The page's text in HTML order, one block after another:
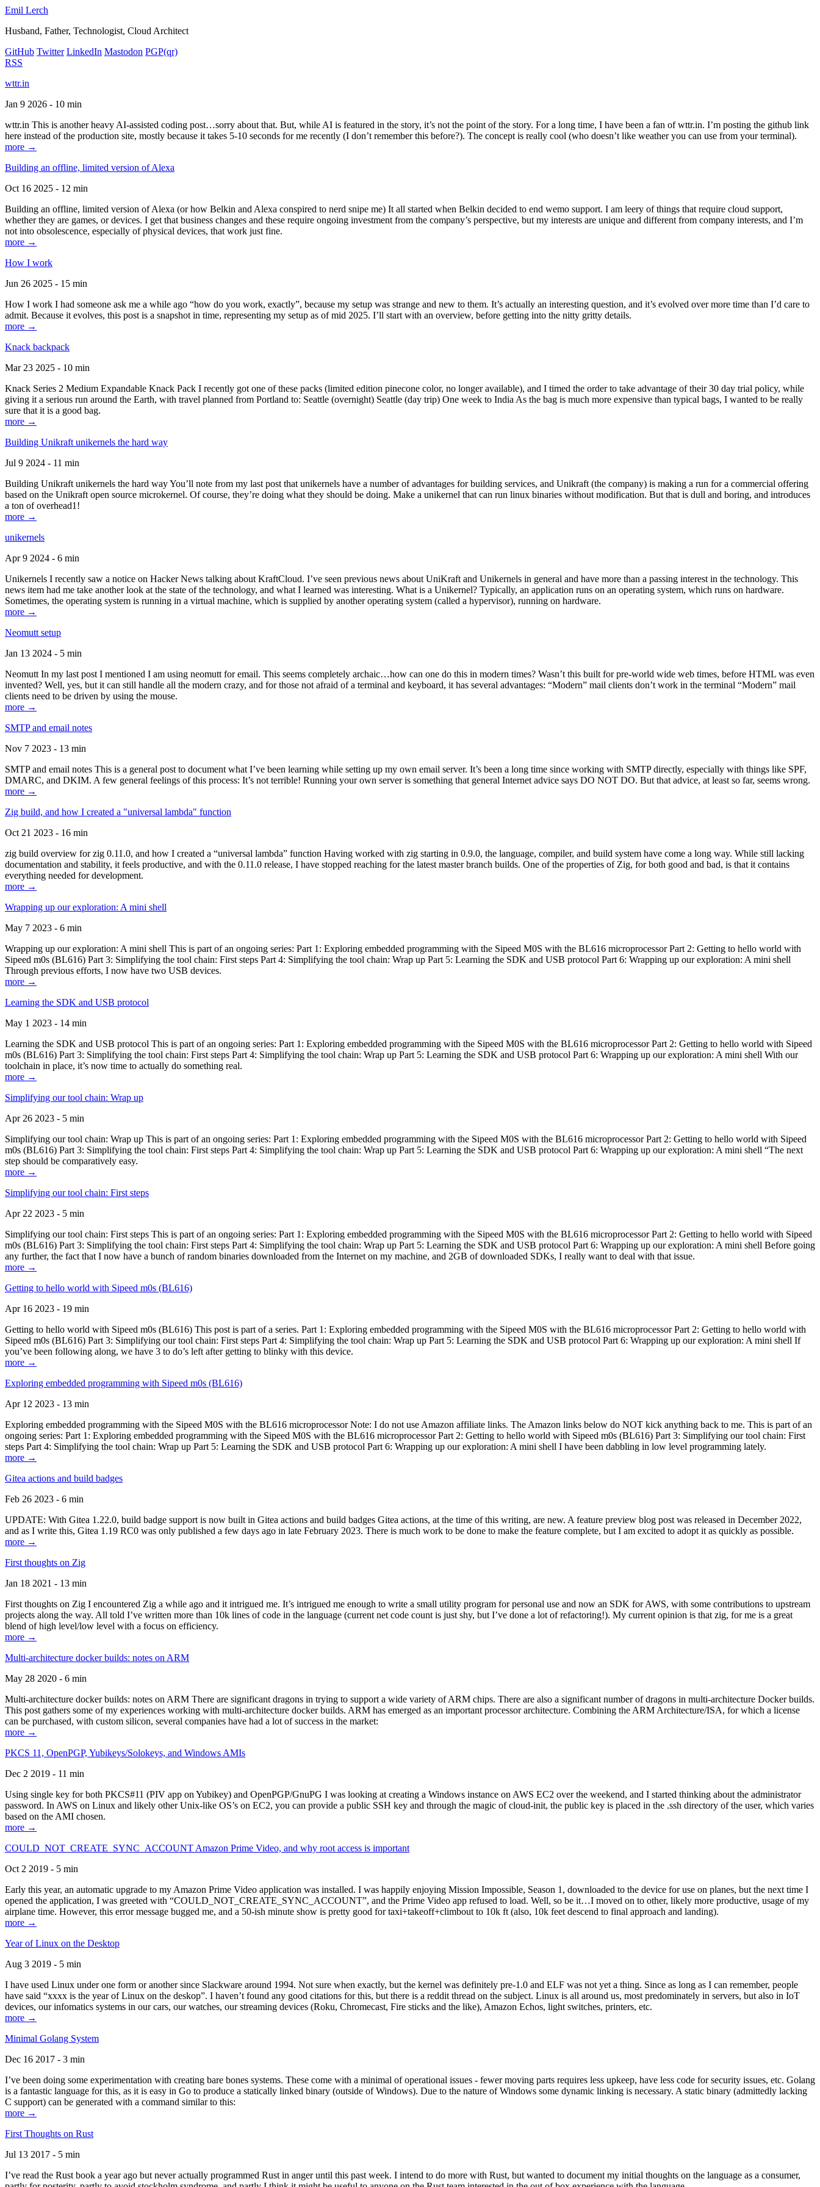
Emil Lerch
Husband, Father, Technologist, Cloud Architect
GitHub Twitter LinkedIn Mastodon PGP(qr)
RSS
wttr.in
Jan 9 2026 - 10 min
wttr.in This is another heavy AI-assisted coding post…sorry about that. But, while AI is featured in the story, it’s not the point of the story. For a long time, I have been a fan of wttr.in. I’m posting the github link
here instead of the production site, mostly because it takes 5-10 seconds for me recently (I don’t remember this before?). The concept is really cool (who doesn’t like weather you can use from your terminal).
more →
Building an offline, limited version of Alexa
Oct 16 2025 - 12 min
Building an offline, limited version of Alexa (or how Belkin and Alexa conspired to nerd snipe me) It all started when Belkin decided to end wemo support. I am leery of things that require cloud support,
whether they are games, or devices. I get that business changes and these require ongoing investment from the company’s perspective, but my interests are unique and different from company interests, and I’m
not into obsolescence, especially of physical devices, that work just fine.
more →
How I work
Jun 26 2025 - 15 min
How I work I had someone ask me a while ago “how do you work, exactly”, because my setup was strange and new to them. It’s actually an interesting question, and it’s evolved over more time than I’d care to
admit. Because it evolves, this post is a snapshot in time, representing my setup as of mid 2025. I’ll start with an overview, before getting into the nitty gritty details.
more →
Knack backpack
Mar 23 2025 - 10 min
Knack Series 2 Medium Expandable Knack Pack I recently got one of these packs (limited edition pinecone color, no longer available), and I timed the order to take advantage of their 30 day trial policy, while
giving it a serious run around the Earth, with travel planned from Portland to: Seattle (overnight) Seattle (day trip) One week to India As the bag is much more expensive than typical bags, I wanted to be really
sure that it is a good bag.
more →
Building Unikraft unikernels the hard way
Jul 9 2024 - 11 min
Building Unikraft unikernels the hard way You’ll note from my last post that unikernels have a number of advantages for building services, and Unikraft (the company) is making a run for a commercial offering
based on the Unikraft open source microkernel. Of course, they’re doing what they should be doing. Make a unikernel that can run linux binaries without modification. But that is dull and boring, and introduces
a ton of overhead1!
more →
unikernels
Apr 9 2024 - 6 min
Unikernels I recently saw a notice on Hacker News talking about KraftCloud. I’ve seen previous news about UniKraft and Unikernels in general and have more than a passing interest in the technology. This
news item had me take another look at the state of the technology, and what I learned was interesting. What is a Unikernel? Typically, an application runs on an operating system, which runs on hardware.
Sometimes, the operating system is running in a virtual machine, which is supplied by another operating system (called a hypervisor), running on hardware.
more →
Neomutt setup
Jan 13 2024 - 5 min
Neomutt In my last post I mentioned I am using neomutt for email. This seems completely archaic…how can one do this in modern times? Wasn’t this built for pre-world wide web times, before HTML was even
invented? Well, yes, but it can still handle all the modern crazy, and for those not afraid of a terminal and keyboard, it has several advantages: “Modern” mail clients don’t work in the terminal “Modern” mail
clients need to be driven by using the mouse.
more →
SMTP and email notes
Nov 7 2023 - 13 min
SMTP and email notes This is a general post to document what I’ve been learning while setting up my own email server. It’s been a long time since working with SMTP directly, especially with things like SPF,
DMARC, and DKIM. A few general feelings of this process: It’s not terrible! Running your own server is something that general Internet advice says DO NOT DO. But that advice, at least so far, seems wrong.
more →
Zig build, and how I created a "universal lambda" function
Oct 21 2023 - 16 min
zig build overview for zig 0.11.0, and how I created a “universal lambda” function Having worked with zig starting in 0.9.0, the language, compiler, and build system have come a long way. While still lacking
documentation and stability, it feels productive, and with the 0.11.0 release, I have stopped reaching for the latest master branch builds. One of the properties of Zig, for both good and bad, is that it contains
everything needed for development.
more →
Wrapping up our exploration: A mini shell
May 7 2023 - 6 min
Wrapping up our exploration: A mini shell This is part of an ongoing series: Part 1: Exploring embedded programming with the Sipeed M0S with the BL616 microprocessor Part 2: Getting to hello world with
Sipeed m0s (BL616) Part 3: Simplifying the tool chain: First steps Part 4: Simplifying the tool chain: Wrap up Part 5: Learning the SDK and USB protocol Part 6: Wrapping up our exploration: A mini shell
Through previous efforts, I now have two USB devices.
more →
Learning the SDK and USB protocol
May 1 2023 - 14 min
Learning the SDK and USB protocol This is part of an ongoing series: Part 1: Exploring embedded programming with the Sipeed M0S with the BL616 microprocessor Part 2: Getting to hello world with Sipeed
m0s (BL616) Part 3: Simplifying the tool chain: First steps Part 4: Simplifying the tool chain: Wrap up Part 5: Learning the SDK and USB protocol Part 6: Wrapping up our exploration: A mini shell With our
toolchain in place, it’s now time to actually do something real.
more →
Simplifying our tool chain: Wrap up
Apr 26 2023 - 5 min
Simplifying our tool chain: Wrap up This is part of an ongoing series: Part 1: Exploring embedded programming with the Sipeed M0S with the BL616 microprocessor Part 2: Getting to hello world with Sipeed
m0s (BL616) Part 3: Simplifying the tool chain: First steps Part 4: Simplifying the tool chain: Wrap up Part 5: Learning the SDK and USB protocol Part 6: Wrapping up our exploration: A mini shell “The next
step should be comparatively easy.
more →
Simplifying our tool chain: First steps
Apr 22 2023 - 5 min
Simplifying our tool chain: First steps This is part of an ongoing series: Part 1: Exploring embedded programming with the Sipeed M0S with the BL616 microprocessor Part 2: Getting to hello world with Sipeed
m0s (BL616) Part 3: Simplifying the tool chain: First steps Part 4: Simplifying the tool chain: Wrap up Part 5: Learning the SDK and USB protocol Part 6: Wrapping up our exploration: A mini shell Before going
any further, the fact that I now have a bunch of random binaries downloaded from the Internet on my machine, and 2GB of downloaded SDKs, I really want to deal with that issue.
more →
Getting to hello world with Sipeed m0s (BL616)
Apr 16 2023 - 19 min
Getting to hello world with Sipeed m0s (BL616) This post is part of a series. Part 1: Exploring embedded programming with the Sipeed M0S with the BL616 microprocessor Part 2: Getting to hello world with
Sipeed m0s (BL616) Part 3: Simplifying our tool chain: First steps Part 4: Simplifying the tool chain: Wrap up Part 5: Learning the SDK and USB protocol Part 6: Wrapping up our exploration: A mini shell If
you’ve been following along, we have 3 to do’s left after getting to blinky with this device.
more →
Exploring embedded programming with Sipeed m0s (BL616)
Apr 12 2023 - 13 min
Exploring embedded programming with the Sipeed M0S with the BL616 microprocessor Note: I do not use Amazon affiliate links. The Amazon links below do NOT kick anything back to me. This is part of an
ongoing series: Part 1: Exploring embedded programming with the Sipeed M0S with the BL616 microprocessor Part 2: Getting to hello world with Sipeed m0s (BL616) Part 3: Simplifying our tool chain: First
steps Part 4: Simplifying the tool chain: Wrap up Part 5: Learning the SDK and USB protocol Part 6: Wrapping up our exploration: A mini shell I have been dabbling in low level programming lately.
more →
Gitea actions and build badges
Feb 26 2023 - 6 min
UPDATE: With Gitea 1.22.0, build badge support is now built in Gitea actions and build badges Gitea actions, at the time of this writing, are new. A feature preview blog post was released in December 2022,
and as I write this, Gitea 1.19 RC0 was only published a few days ago in late February 2023. There is much work to be done to make the feature complete, but I am excited to adopt it as quickly as possible.
more →
First thoughts on Zig
Jan 18 2021 - 13 min
First thoughts on Zig I encountered Zig a while ago and it intrigued me. It’s intrigued me enough to write a small utility program for personal use and now an SDK for AWS, with some contributions to upstream
projects along the way. All told I’ve written more than 10k lines of code in the language (current net code count is just shy, but I’ve done a lot of refactoring!). My current opinion is that zig, for me is a great
blend of high level/low level with a focus on efficiency.
more →
Multi-architecture docker builds: notes on ARM
May 28 2020 - 6 min
Multi-architecture docker builds: notes on ARM There are significant dragons in trying to support a wide variety of ARM chips. There are also a significant number of dragons in multi-architecture Docker builds.
This post gathers some of my experiences working with multi-architecture docker builds. ARM has emerged as an important processor architecture. Combining the ARM Architecture/ISA, for which a license
can be purchased, with custom silicon, several companies have had a lot of success in the market:
more →
PKCS 11, OpenPGP, Yubikeys/Solokeys, and Windows AMIs
Dec 2 2019 - 11 min
Using single key for both PKCS#11 (PIV app on Yubikey) and OpenPGP/GnuPG I was looking at creating a Windows instance on AWS EC2 over the weekend, and I started thinking about the administrator
password. In AWS on Linux and likely other Unix-like OS’s on EC2, you can provide a public SSH key and through the magic of cloud-init, the public key is placed in the .ssh directory of the user, which varies
based on the AMI chosen.
more →
COULD_NOT_CREATE_SYNC_ACCOUNT Amazon Prime Video, and why root access is important
Oct 2 2019 - 5 min
Early this year, an automatic upgrade to my Amazon Prime Video application was installed. I was happily enjoying Mission Impossible, Season 1, downloaded to the device for use on planes, but the next time I
opened the application, I was greeted with “COULD_NOT_CREATE_SYNC_ACCOUNT”, and the Prime Video app refused to load. Well, so be it…I moved on to other, likely more productive, usage of my
airplane time. However, this error message bugged me, and a 50-ish minute show is pretty good for taxi+takeoff+climbout to 10k ft (also, 10k feet descend to final approach and landing).
more →
Year of Linux on the Desktop
Aug 3 2019 - 5 min
I have used Linux under one form or another since Slackware around 1994. Not sure when exactly, but the kernel was definitely pre-1.0 and ELF was not yet a thing. Since as long as I can remember, people
have said “xxxx is the year of Linux on the deskop”. I haven’t found any good citations for this, but there is a reddit thread on the subject. Linux is all around us, most predominately in servers, but also in IoT
devices, our infomatics systems in our cars, our watches, our streaming devices (Roku, Chromecast, Fire sticks and the like), Amazon Echos, light switches, printers, etc.
more →
Minimal Golang System
Dec 16 2017 - 3 min
I’ve been doing some experimentation with creating bare bones systems. These come with a minimal of operational issues - fewer moving parts requires less upkeep, have less code for security issues, etc. Golang
is a fantastic language for this, as it is easy in Go to produce a statically linked binary (outside of Windows). Due to the nature of Windows some dynamic linking is necessary. A static binary (admittedly lacking
C support) can be generated with a command similar to this:
more →
First Thoughts on Rust
Jul 13 2017 - 5 min
I’ve read the Rust book a year ago but never actually programmed Rust in anger until this past week. I intend to do more with Rust, but wanted to document my initial thoughts on the language as a consumer,